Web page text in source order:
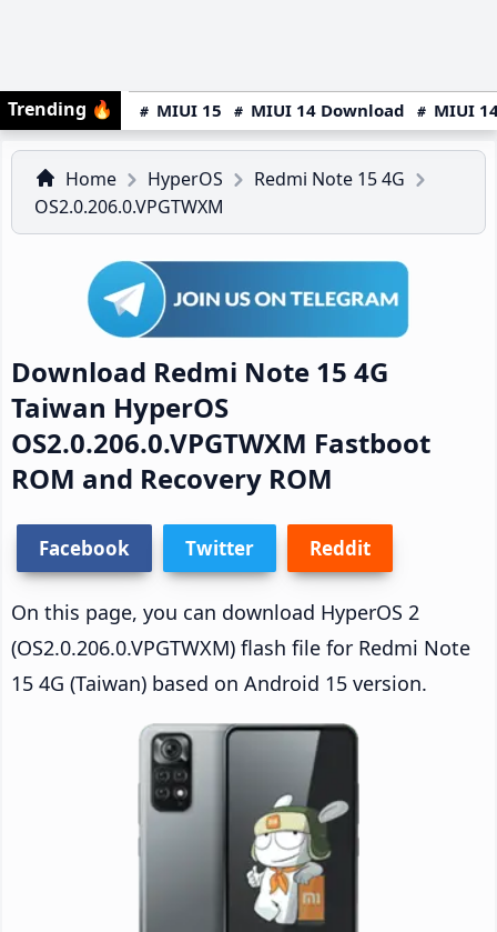
Trending 🔥 MIUI 15 MIUI 14 Download MIUI
Home HyperOS
Redmi Note 15 4G
OS2.0.206.0.VPGTWXM
Download Redmi Note 15 4G
Taiwan HyperOS
OS2.0.206.0.VPGTWXM Fastboot
ROM and Recovery ROM
Facebook Twitter Reddit
On this page, you can download HyperOS 2
(OS2.0.206.0.VPGTWXM) flash file for Redmi Note
15 4G (Taiwan) based on Android 15 version.